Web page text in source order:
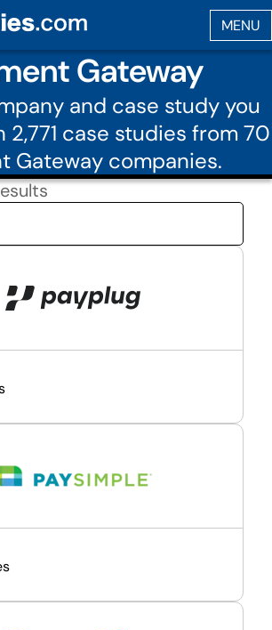
Gateway
and case study you
2,771 case studies from 70
Gateway companies.